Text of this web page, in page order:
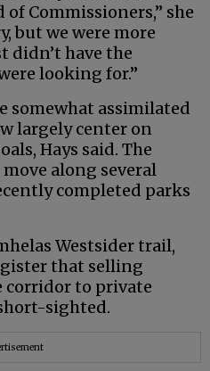
of Commissioners,” she
but we were more
didn’t have the
looking for.”
somewhat assimilated
largely center on
Hays said. The
along several
completed parks
Westsider trail,
that selling
corridor to private
sighted.